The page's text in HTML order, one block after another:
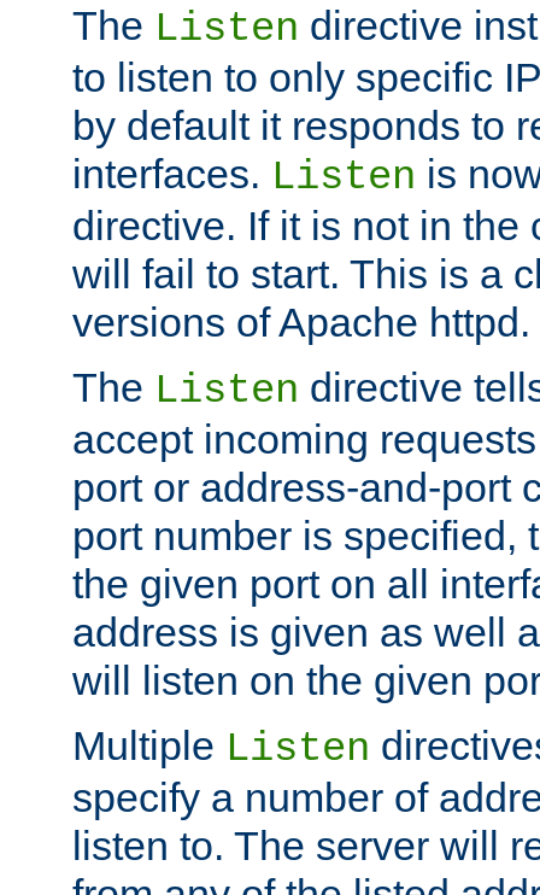
The Listen directive
to listen to only specific
by default it responds to
interfaces. Listen is
directive. If it is not in the
will fail to start. This is a
versions of Apache httpd.
The Listen directive
accept incoming
port or address-and-port
port number is specified,
the given port on all
address is given as well
will listen on the given
Multiple Listen
specify a number of
listen to. The server will